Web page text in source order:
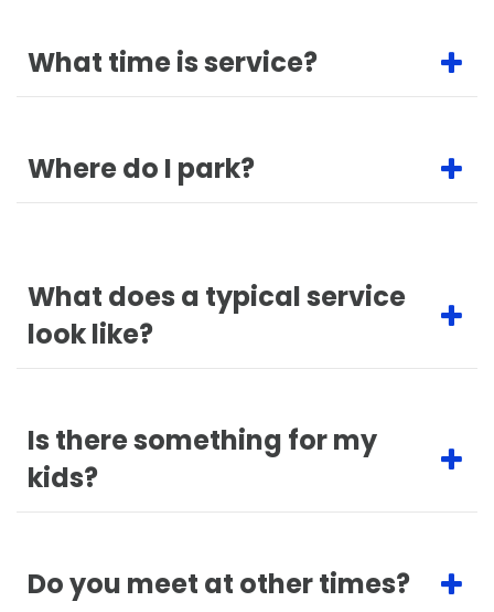
What time is service?
Where do I park?
What does a typical service
look like?
Is there something for my
kids?
Do you meet at other times?